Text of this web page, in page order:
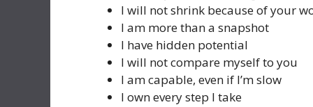
I will not shrink because of your
I am more than a snapshot
I have hidden potential
I will not compare myself to you
I am capable, even if I’m slow
I own every step I take